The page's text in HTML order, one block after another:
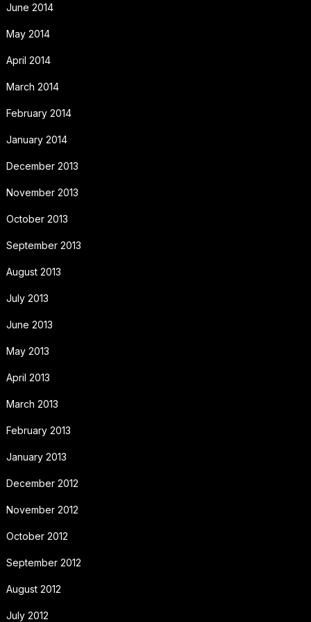
June 2014
May 2014
April 2014
March 2014
February 2014
January 2014
December 2013
November 2013
October 2013
September 2013
August 2013
July 2013
June 2013
May 2013
April 2013
March 2013
February 2013
January 2013
December 2012
November 2012
October 2012
September 2012
August 2012
July 2012